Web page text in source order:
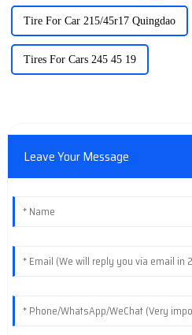
Tire For Car 215/45r17 Quingdao
Tires For Cars 245 45 19
Leave Your Message